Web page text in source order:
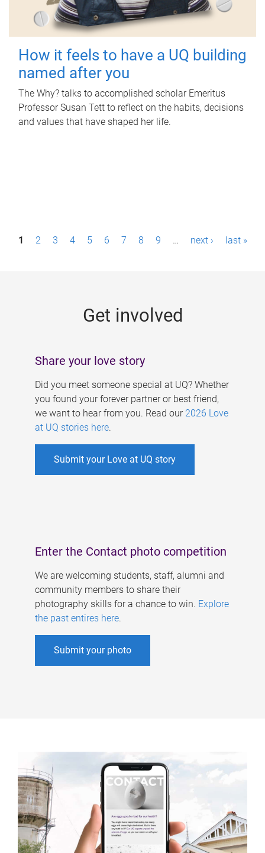
How it feels to have a UQ building
named after you
The Why? talks to accomplished scholar Emeritus
Professor Susan Tett to reflect on the habits, decisions
and values that have shaped her life.
P1 2 3 4 5 6 7 8 9 … next › last »
Get involved
Share your love story
Did you meet someone special at UQ? Whether
you found your forever partner or best friend,
we want to hear from you. Read our 2026 Love
at UQ stories here.
Submit your Love at UQ story
Enter the Contact photo competition
We are welcoming students, staff, alumni and
community members to share their
photography skills for a chance to win. Explore
the past entires here.
Submit your photo